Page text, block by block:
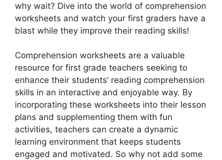
why wait? Dive into the world of comprehension
worksheets and watch your first graders have a
blast while they improve their reading skills!
Comprehension worksheets are a valuable
resource for first grade teachers seeking to
enhance their students’ reading comprehension
skills in an interactive and enjoyable way. By
incorporating these worksheets into their lesson
plans and supplementing them with fun
activities, teachers can create a dynamic
learning environment that keeps students
engaged and motivated. So why not add some